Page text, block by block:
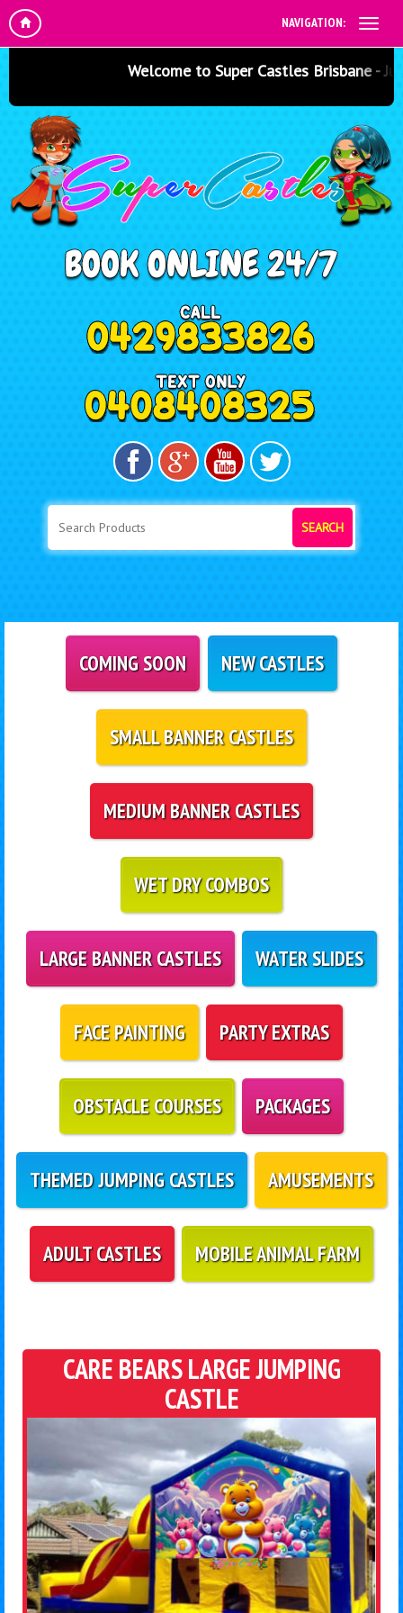
NAVIGATION:
Welcome to Super Castles Brisbane -
SEARCH
COMING SOON NEW CASTLES
SMALL BANNER CASTLES
MEDIUM BANNER CASTLES
WET DRY COMBOS
LARGE BANNER CASTLES WATER SLIDES
FACE PAINTING PARTY EXTRAS
OBSTACLE COURSES PACKAGES
THEMED JUMPING CASTLES AMUSEMENTS
ADULT CASTLES MOBILE ANIMAL FARM
CARE BEARS LARGE JUMPING
CASTLE